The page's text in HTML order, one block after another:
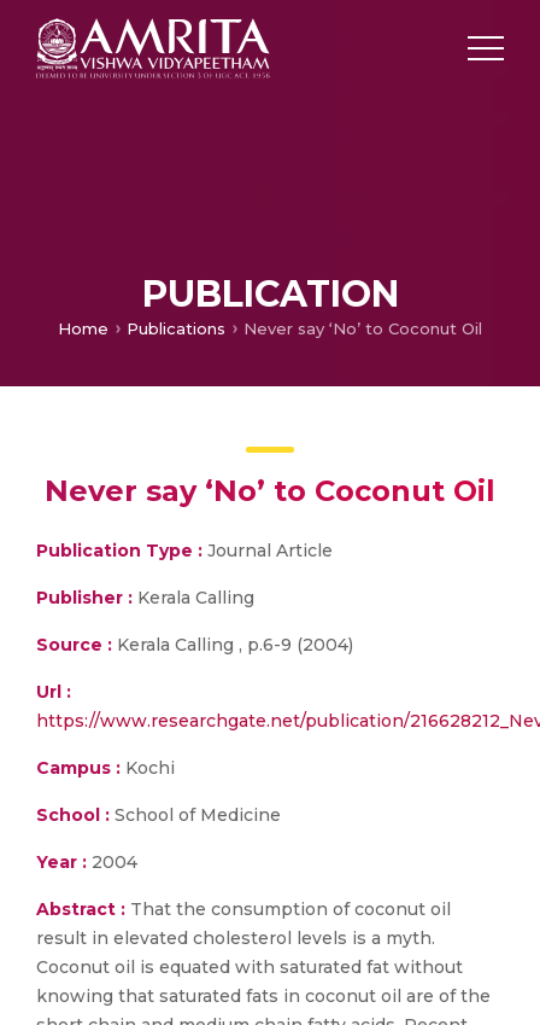
PUBLICATION
Home Publications Never say ‘No’ to Coconut Oil
Never say ‘No’ to Coconut Oil
Publication Type : Journal Article
Publisher : Kerala Calling
Source : Kerala Calling , p.6-9 (2004)
Url :
https://www.researchgate.net/publication/
Campus : Kochi
School : School of Medicine
Year : 2004
Abstract : That the consumption of coconut oil
result in elevated cholesterol levels is a myth.
Coconut oil is equated with saturated fat without
knowing that saturated fats in coconut oil are of the